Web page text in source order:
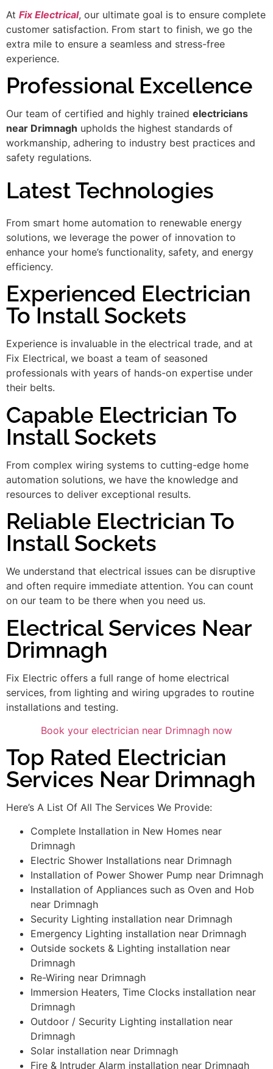
At Fix Electrical, our ultimate goal is to ensure complete
customer satisfaction. From start to finish, we go the
extra mile to ensure a seamless and stress-free
experience.
Professional Excellence
Our team of certified and highly trained electricians
near Drimnagh upholds the highest standards of
workmanship, adhering to industry best practices and
safety regulations.
Latest Technologies
From smart home automation to renewable energy
solutions, we leverage the power of innovation to
enhance your home’s functionality, safety, and energy
efficiency.
Experienced Electrician
To Install Sockets
Experience is invaluable in the electrical trade, and at
Fix Electrical, we boast a team of seasoned
professionals with years of hands-on expertise under
their belts.
Capable Electrician To
Install Sockets
From complex wiring systems to cutting-edge home
automation solutions, we have the knowledge and
resources to deliver exceptional results.
Reliable Electrician To
Install Sockets
We understand that electrical issues can be disruptive
and often require immediate attention. You can count
on our team to be there when you need us.
Electrical Services Near
Drimnagh
Fix Electric offers a full range of home electrical
services, from lighting and wiring upgrades to routine
installations and testing.
Book your electrician near Drimnagh now
Top Rated Electrician
Services Near Drimnagh
Here’s A List Of All The Services We Provide:
Complete Installation in New Homes near
Drimnagh
Electric Shower Installations near Drimnagh
Installation of Power Shower Pump near Drimnagh
Installation of Appliances such as Oven and Hob
near Drimnagh
Security Lighting installation near Drimnagh
Emergency Lighting installation near Drimnagh
Outside sockets & Lighting installation near
Drimnagh
Re-Wiring near Drimnagh
Immersion Heaters, Time Clocks installation near
Drimnagh
Outdoor / Security Lighting installation near
Drimnagh
Solar installation near Drimnagh
Fire & Intruder Alarm installation near Drimnagh